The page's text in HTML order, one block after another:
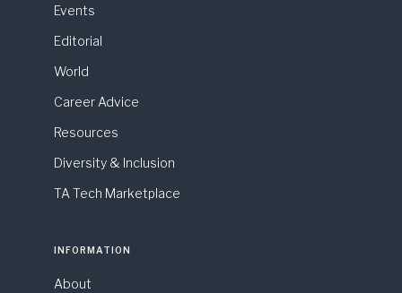
Events
Editorial
World
Career Advice
Resources
Diversity & Inclusion
TA Tech Marketplace
INFORMATION
About